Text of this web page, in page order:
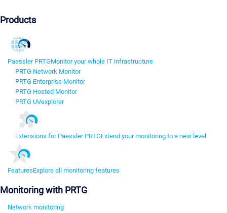
Products
Paessler PRTGMonitor your whole IT infrastructure
PRTG Network Monitor
PRTG Enterprise Monitor
PRTG Hosted Monitor
PRTG UVexplorer
Extensions for Paessler PRTGExtend your monitoring to a new level
FeaturesExplore all monitoring features
Monitoring with PRTG
Network monitoring